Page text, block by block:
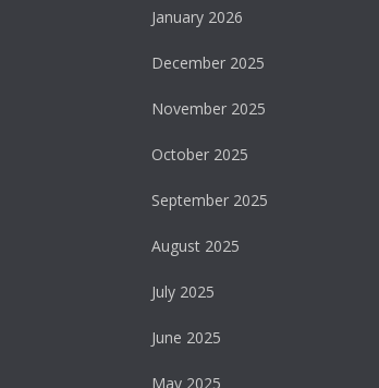
January 2026
December 2025
November 2025
October 2025
September 2025
August 2025
July 2025
June 2025
May 2025